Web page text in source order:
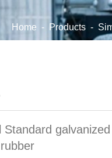
Home - Products -
Standard